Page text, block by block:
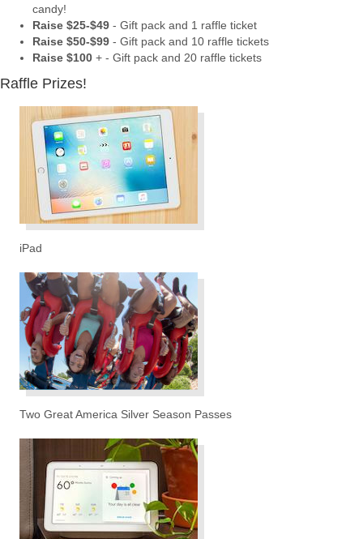
candy!
Raise $25-$49 - Gift pack and 1 raffle ticket
Raise $50-$99 - Gift pack and 10 raffle tickets
Raise $100 + - Gift pack and 20 raffle tickets
Raffle Prizes!
iPad
Two Great America Silver Season Passes